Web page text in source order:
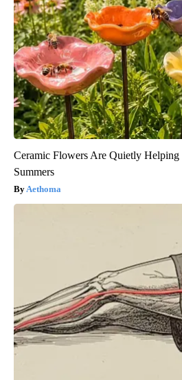
Ceramic Flowers Are Quietly Helping
Summers
Aethoma